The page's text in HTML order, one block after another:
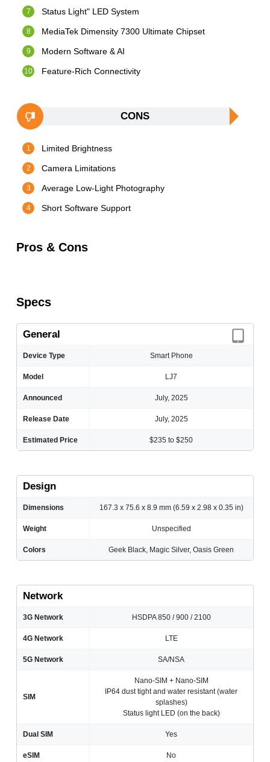
Status Light" LED System
MediaTek Dimensity 7300 Ultimate Chipset
Modern Software & AI
Feature-Rich Connectivity
CONS
Limited Brightness
Camera Limitations
Average Low-Light Photography
Short Software Support
Pros & Cons
Specs
General
Device Type Smart Phone
Model LJ7
Announced July, 2025
Release Date July, 2025
Estimated Price $235 to $250
Design
Dimensions 167.3 x 75.6 x 8.9 mm (6.59 x 2.98 x 0.35 in)
Weight Unspecified
Colors Geek Black, Magic Silver, Oasis Green
Network
3G Network HSDPA 850 / 900 / 2100
4G Network LTE
5G Network SA/NSA
SIM
Nano-SIM + Nano-SIM
IP64 dust tight and water resistant (water
splashes)
Status light LED (on the back)
Dual SIM Yes
eSIM No